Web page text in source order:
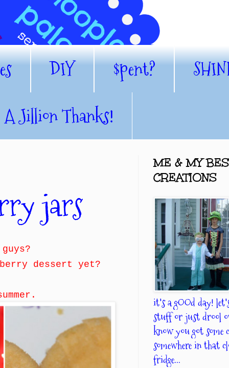
DIY $pent?
A Jillion Thanks!
jars
dessert yet?
ME & MY
CREATIONS
it's a gOOd day!
stuff or just drool
know you got
somewhere in that
fridge...